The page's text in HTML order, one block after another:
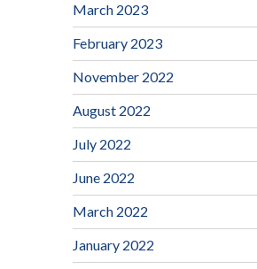
March 2023
February 2023
November 2022
August 2022
July 2022
June 2022
March 2022
January 2022